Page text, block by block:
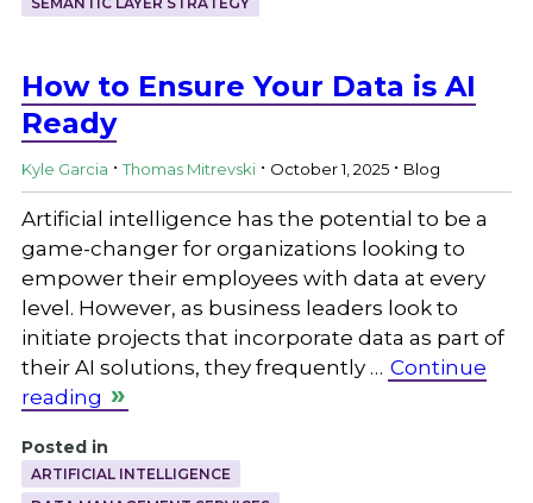
How to Ensure Your Data is AI
Ready
Kyle Garcia . Thomas Mitrevski . October 1, 2025 . Blog
Artificial intelligence has the potential to be a
game-changer for organizations looking to
empower their employees with data at every
level. However, as business leaders look to
initiate projects that incorporate data as part of
their AI solutions, they frequently … Continue
reading
Posted in
ARTIFICIAL INTELLIGENCE